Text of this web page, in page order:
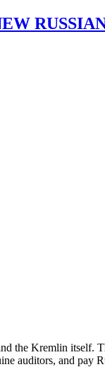
the Kremlin itself.
auditors, and pay